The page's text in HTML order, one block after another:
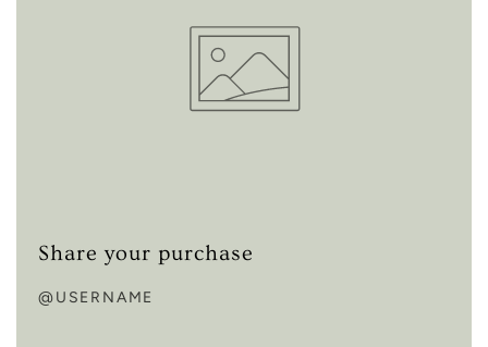
Share your purchase
@USERNAME